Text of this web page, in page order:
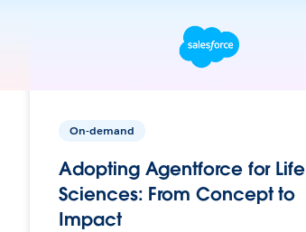
On-demand
Adopting Agentforce for Life
Sciences: From Concept to
Impact